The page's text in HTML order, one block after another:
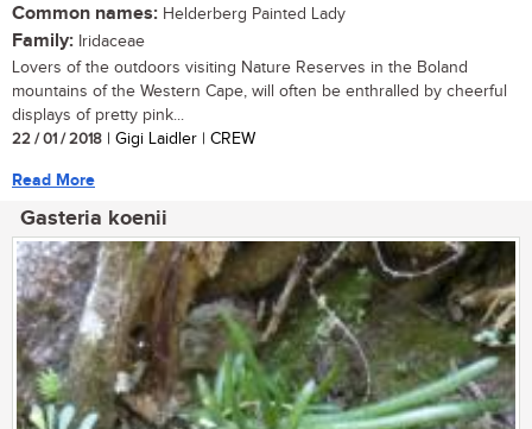
Common names: Helderberg Painted Lady
Family: Iridaceae
Lovers of the outdoors visiting Nature Reserves in the Boland
mountains of the Western Cape, will often be enthralled by cheerful
displays of pretty pink...
22 / 01 / 2018 | Gigi Laidler | CREW
Read More
Gasteria koenii